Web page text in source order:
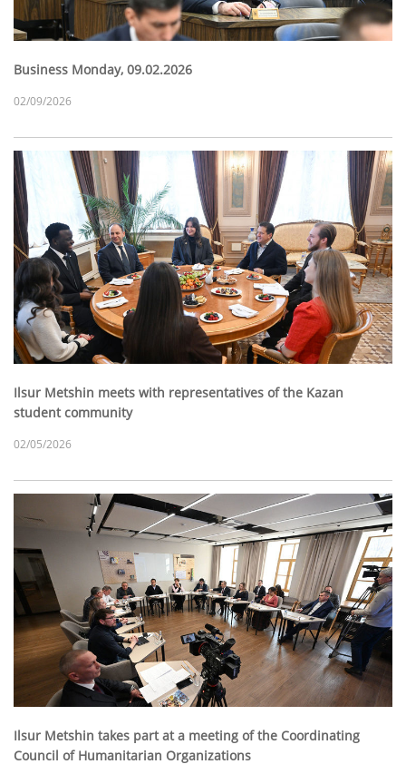
Business Monday, 09.02.2026
02/09/2026
Ilsur Metshin meets with representatives of the Kazan
student community
02/05/2026
Ilsur Metshin takes part at a meeting of the Coordinating
Council of Humanitarian Organizations